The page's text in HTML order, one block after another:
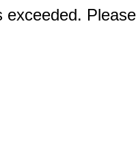
exceeded.